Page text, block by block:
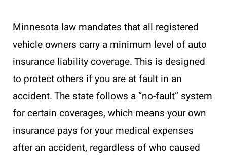
Minnesota law mandates that all registered
vehicle owners carry a minimum level of auto
insurance liability coverage. This is designed
to protect others if you are at fault in an
accident. The state follows a “no-fault” system
for certain coverages, which means your own
insurance pays for your medical expenses
after an accident, regardless of who caused